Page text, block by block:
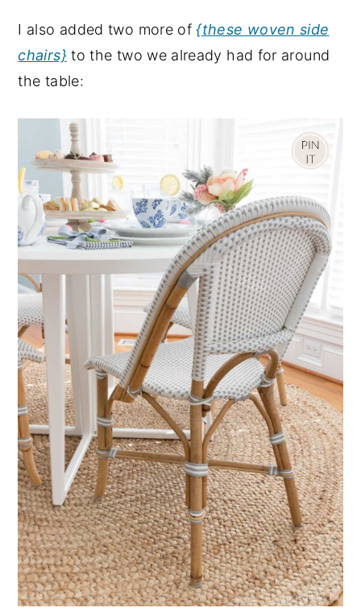
I also added two more of{these woven side
chairs} to the two we already had for around
the table: